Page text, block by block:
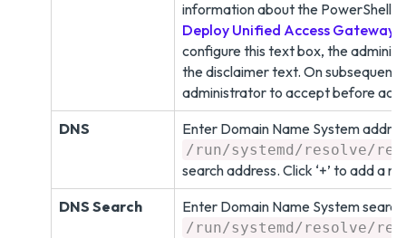
information about the PowerShell
Deploy Unified Access Gateway
configure this text box, the
the disclaimer text. On
administrator to accept before
DNS
Enter Domain Name System
/run/systemd/resolve/
search address. Click ‘+’ to add a
DNS Search
Enter Domain Name System
/run/systemd/resolve/